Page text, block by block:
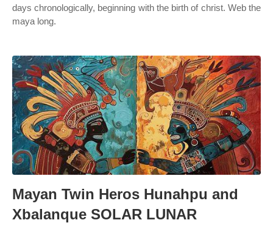
days chronologically, beginning with the birth of christ. Web the
maya long.
Mayan Twin Heros Hunahpu and
Xbalanque SOLAR LUNAR